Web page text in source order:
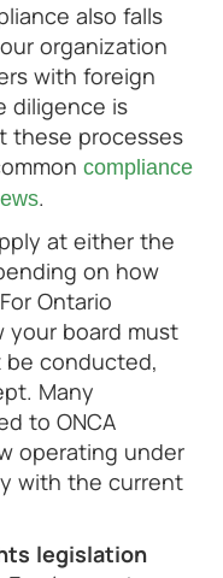
also falls
organization
with foreign
diligence is
these processes
compliance
.
at either the
on how
Ontario
your board must
conducted,
Many
to ONCA
operating under
with the current
legislation